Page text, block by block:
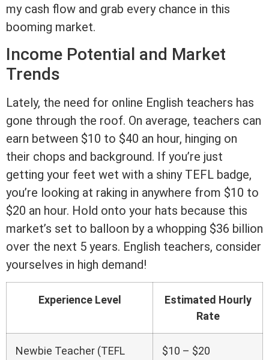
my cash flow and grab every chance in this
booming market.
Income Potential and Market
Trends
Lately, the need for online English teachers has
gone through the roof. On average, teachers can
earn between $10 to $40 an hour, hinging on
their chops and background. If you’re just
getting your feet wet with a shiny TEFL badge,
you’re looking at raking in anywhere from $10 to
$20 an hour. Hold onto your hats because this
market’s set to balloon by a whopping $36 billion
over the next 5 years. English teachers, consider
yourselves in high demand!
Experience Level
Estimated Hourly
Rate
Newbie Teacher (TEFL
$10 – $20